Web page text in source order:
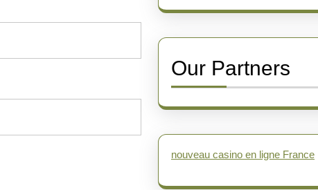
Our Partners
nouveau casino en ligne France